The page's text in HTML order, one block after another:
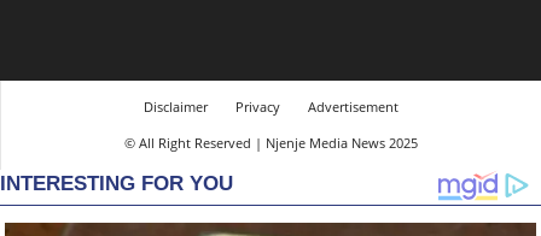
Disclaimer Privacy
Advertisement
© All Right Reserved | Njenje Media News 2025